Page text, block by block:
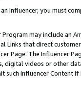
Influencer, you must
Program may include an
Links that direct
Page. The Influencer
digital videos or other
such Influencer Content